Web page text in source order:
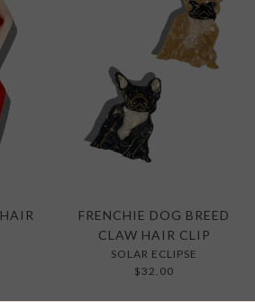
FRENCHIE DOG BREED
CLAW HAIR CLIP
SOLAR ECLIPSE
$32.00